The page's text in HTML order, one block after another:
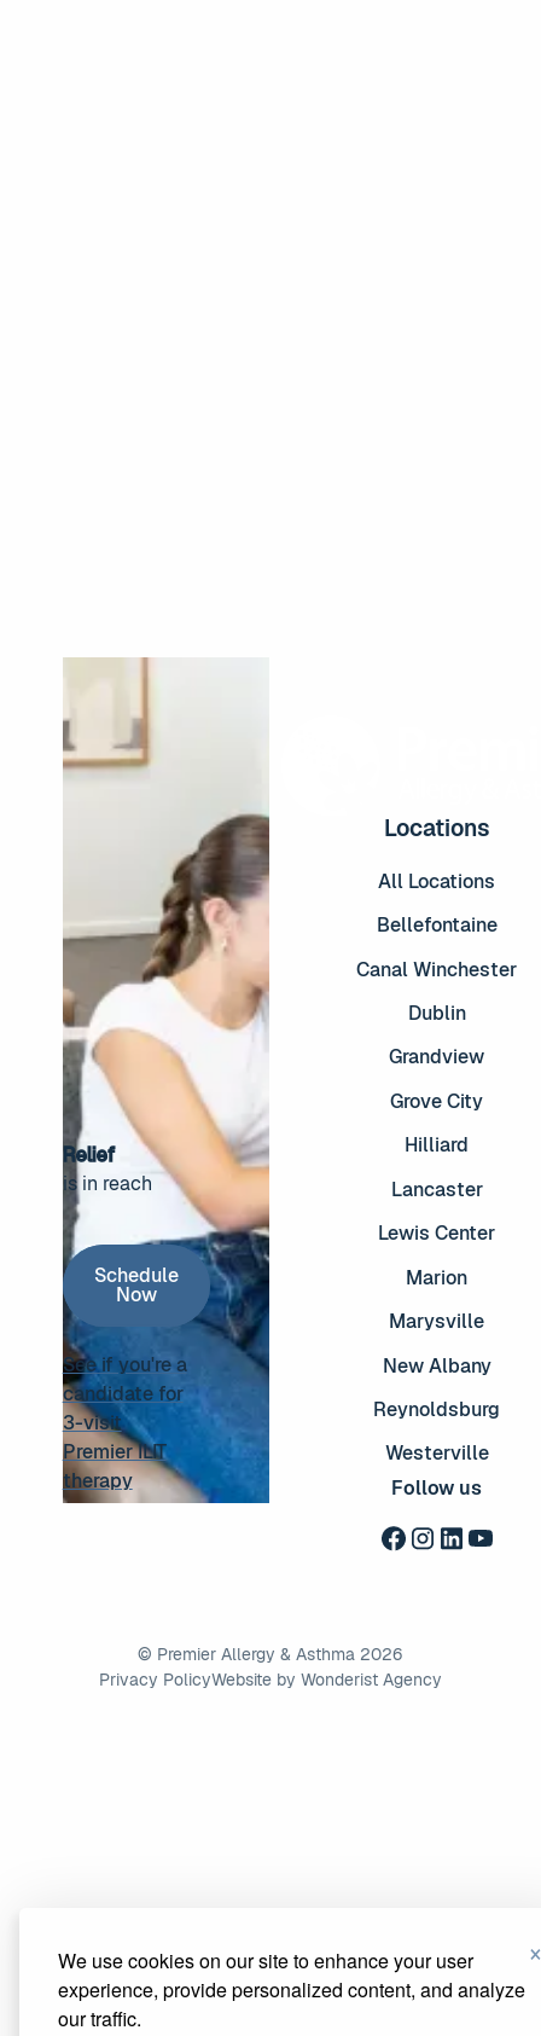
We use cookies on our site to enhance your user
experience, provide personalized content, and analyze
our traffic.
Relief
is in reach
Schedule Now
Schedule
Now
See if you're a
candidate for
3-visit
Premier ILIT
therapy
See if you're a candidate for 3-visit Premier ILIT
Locations
All Locations
Bellefontaine
Canal Winchester
Dublin
Grandview
Grove City
Hilliard
Lancaster
Lewis Center
Marion
Marysville
New Albany
Reynoldsburg
Westerville
Follow us
© Premier Allergy & Asthma 2026
Privacy PolicyWebsite by Wonderist Agency